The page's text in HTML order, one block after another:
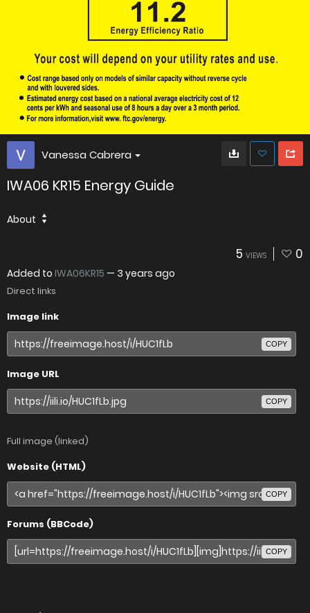
Vanessa Cabrera
IWA06 KR15 Energy Guide
About
5 VIEWS 0
Added to IWA06KR15 — 3 years ago
Direct links
Image link
COPY
Image URL
COPY
Full image (linked)
Website (HTML)
COPY
Forums (BBCode)
COPY